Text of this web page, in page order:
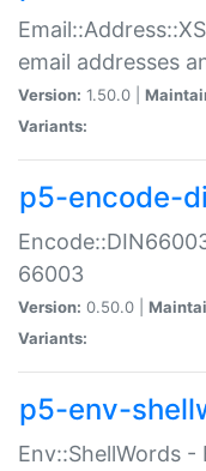
email addresses
Version: 1.50.0 |
Variants:
p5-encode-
66003
Version: 0.50.0 |
Variants:
p5-env-
Env::ShellWords